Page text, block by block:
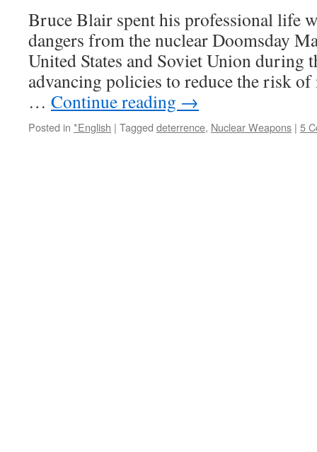
Bruce Blair spent his professional life
dangers from the nuclear Doomsday
United States and Soviet Union during
advancing policies to reduce the risk
… Continue reading →
Posted in *English | Tagged deterrence, Nuclear Weapons | 5